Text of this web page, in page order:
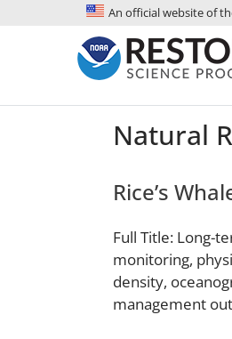
An official website of
Natural
Rice’s
Full Title: Long-
monitoring,
density,
management